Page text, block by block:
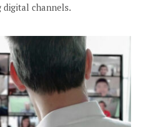
digital channels.